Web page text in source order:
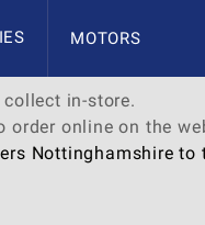
MOTORS
in-store.
online on the
Nottinghamshire